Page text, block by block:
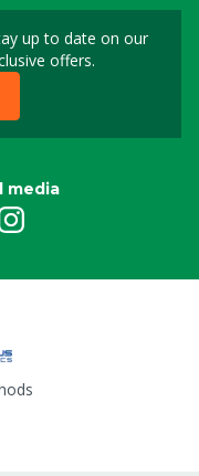
up to date on our
offers.
for our
media